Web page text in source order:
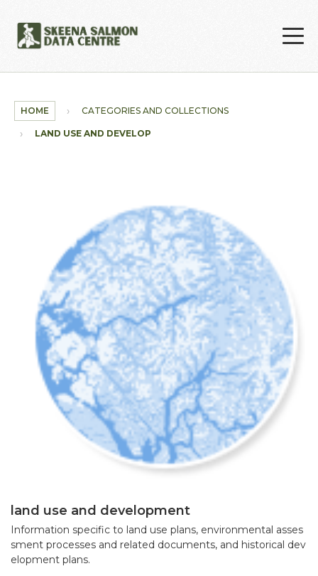
HOME CATEGORIES AND COLLECTIONS
LAND USE AND DEVELOPMENT
land use and development
Information specific to land use plans, environmental asses
sment processes and related documents, and historical dev
elopment plans.